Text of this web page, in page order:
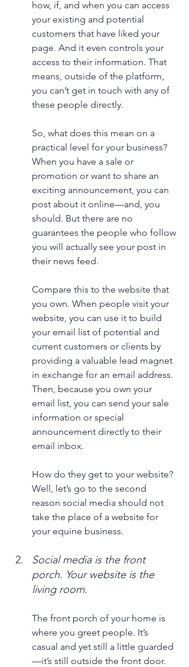
how, if, and when you can access
your existing and potential
customers that have liked your
page. And it even controls your
access to their information. That
means, outside of the platform,
you can’t get in touch with any of
these people directly.
So, what does this mean on a
practical level for your business?
When you have a sale or
promotion or want to share an
exciting announcement, you can
post about it online—and, you
should. But there are no
guarantees the people who follow
you will actually see your post in
their news feed.
Compare this to the website that
you own. When people visit your
website, you can use it to build
your email list of potential and
current customers or clients by
providing a valuable lead magnet
in exchange for an email address.
Then, because you own your
email list, you can send your sale
information or special
announcement directly to their
email inbox.
How do they get to your website?
Well, let’s go to the second
reason social media should not
take the place of a website for
your equine business.
Social media is the front
porch. Your website is the
living room.
The front porch of your home is
where you greet people. It’s
casual and yet still a little guarded
—it’s still outside the front door.